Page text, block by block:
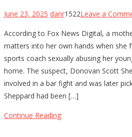
June 23, 2025 danr1522Leave a
According to Fox News Digital, a
matters into her own hands when she
sports coach sexually abusing her
home. The suspect, Donovan Scott
involved in a bar fight and was later
Sheppard had been […]
Continue Reading